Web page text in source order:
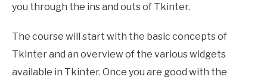
you through the ins and outs of Tkinter.
The course will start with the basic concepts of
Tkinter and an overview of the various widgets
available in Tkinter. Once you are good with the